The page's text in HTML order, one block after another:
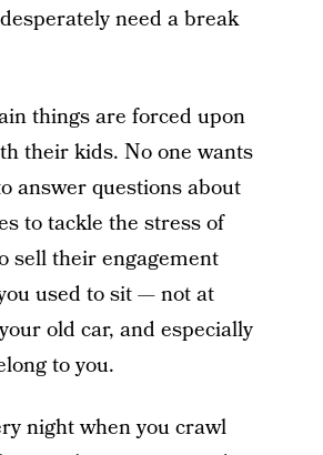
need a break
things are forced upon
their kids. No one wants
answer questions about
to tackle the stress of
sell their engagement
used to sit — not at
old car, and especially
to you.
night when you crawl